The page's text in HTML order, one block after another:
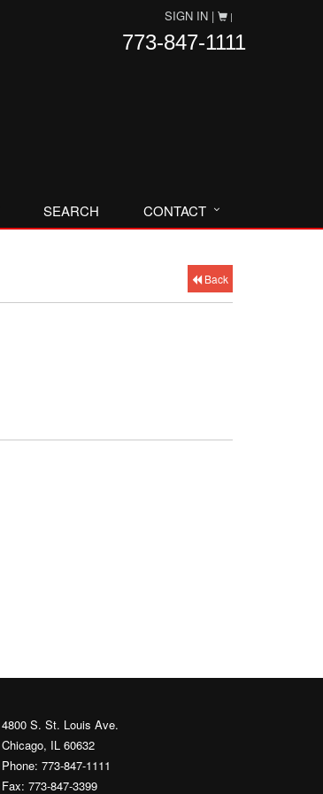
SIGN IN | |
773-847-1111
SEARCH CONTACT
Back
4800 S. St. Louis Ave.
Chicago, IL 60632
Phone: 773-847-1111
Fax: 773-847-3399